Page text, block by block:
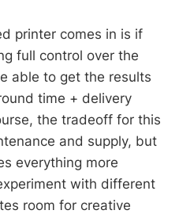
printer comes in is if
full control over the
able to get the results
time + delivery
the tradeoff for this
and supply, but
everything more
with different
room for creative